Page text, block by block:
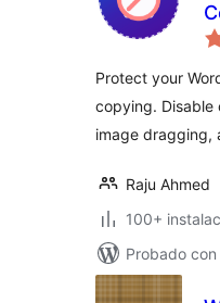
Protect your
copying.
image dragging,
Raju Ahmed
100+
Probado con